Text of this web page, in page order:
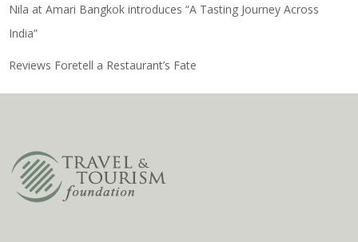
Nila at Amari Bangkok introduces “A Tasting Journey Across
India”
Reviews Foretell a Restaurant’s Fate